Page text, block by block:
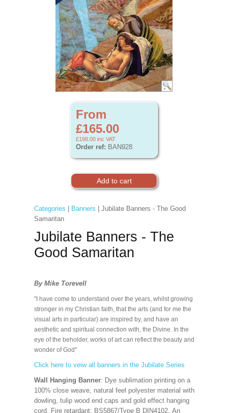
From
£165.00
£198.00 inc VAT
Order ref: BAN928
Categories Banners | Jubilate Banners - The Good
Samaritan
Jubilate Banners - The
Good Samaritan
By Mike Torevell
"I have come to understand over the years, whilst growing
stronger in my Christian faith, that the arts (and for me the
visual arts in particular) are inspired by, and have an
aesthetic and spiritual connection with, the Divine. In the
eye of the beholder, works of art can reflect the beauty and
wonder of God"
Click here to veiw all banners in the Jubilate Series
Wall Hanging Banner: Dye sublimation printing on a
100% close weave, natural feel polyester material with
dowling, tulip wood end caps and gold effect hanging
cord. Fire retardant: BS5867/Type B DIN4102. An